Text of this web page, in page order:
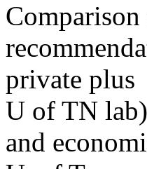
private plus
U of TN
and